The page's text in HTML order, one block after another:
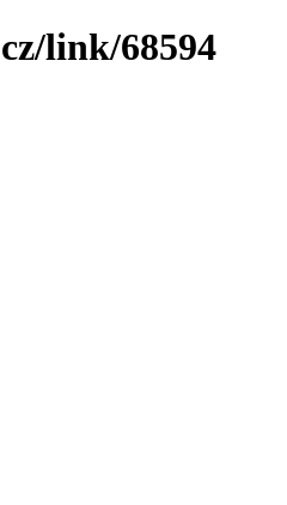
link/68594